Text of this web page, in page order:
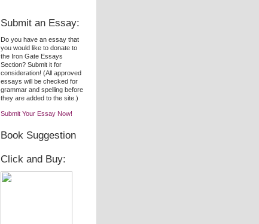
Submit an Essay:
Do you have an essay that
you would like to donate to
the Iron Gate Essays
Section? Submit it for
consideration! (All approved
essays will be checked for
grammar and spelling before
they are added to the site.)
Submit Your Essay Now!
Book Suggestion
Click and Buy: